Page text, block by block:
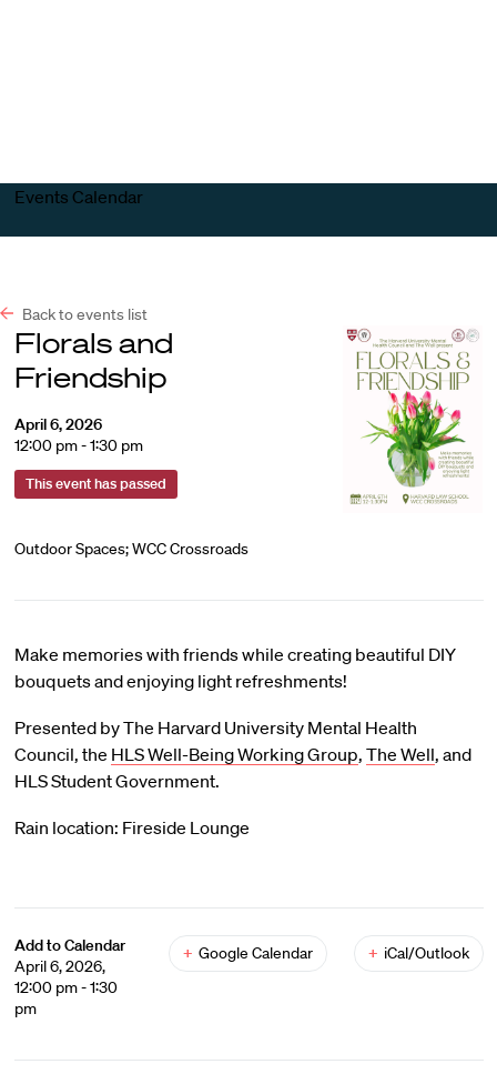
Events Calendar
Back to events list
Florals and
Friendship
April 6, 2026
12:00 pm - 1:30 pm
This event has passed
Outdoor Spaces; WCC Crossroads
Make memories with friends while creating beautiful DIY
bouquets and enjoying light refreshments!
Presented by The Harvard University Mental Health
Council, the HLS Well-Being Working Group, The Well, and
HLS Student Government.
Rain location: Fireside Lounge
Add to Calendar
April 6, 2026,
12:00 pm - 1:30
pm
+ Google Calendar + iCal/Outlook